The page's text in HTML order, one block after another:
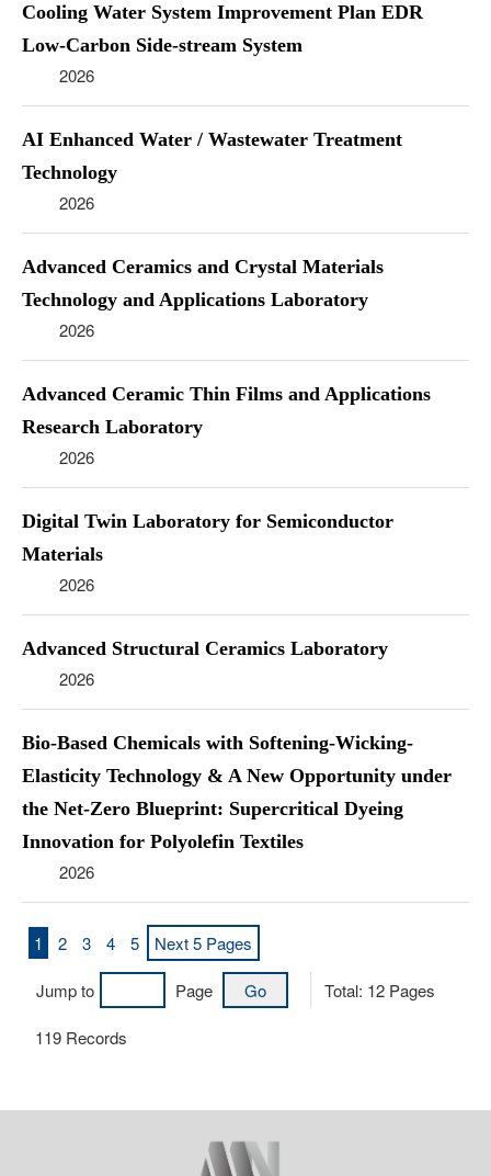
Cooling Water System Improvement Plan EDR
Low-Carbon Side-stream System
2026
AI Enhanced Water / Wastewater Treatment
Technology
2026
Advanced Ceramics and Crystal Materials
Technology and Applications Laboratory
2026
Advanced Ceramic Thin Films and Applications
Research Laboratory
2026
Digital Twin Laboratory for Semiconductor
Materials
2026
Advanced Structural Ceramics Laboratory
2026
Bio-Based Chemicals with Softening-Wicking-
Elasticity Technology & A New Opportunity under
the Net-Zero Blueprint: Supercritical Dyeing
Innovation for Polyolefin Textiles
2026
1 2 3 4 5 Next 5 Pages
Jump to Page Total: 12 Pages
119 Records